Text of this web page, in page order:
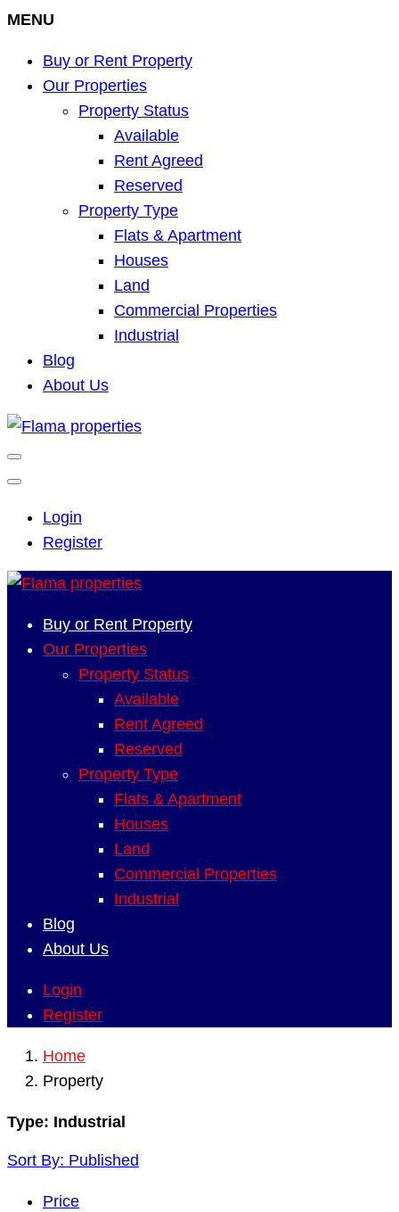
MENU
Buy or Rent Property
Our Properties
Property Status
Available
Rent Agreed
Reserved
Property Type
Flats & Apartment
Houses
Land
Commercial Properties
Industrial
Blog
About Us
Login
Register
Buy or Rent Property
Our Properties
Property Status
Available
Rent Agreed
Reserved
Property Type
Flats & Apartment
Houses
Land
Commercial Properties
Industrial
Blog
About Us
Login
Register
Home
Property
Type: Industrial
Sort By: Published
Price